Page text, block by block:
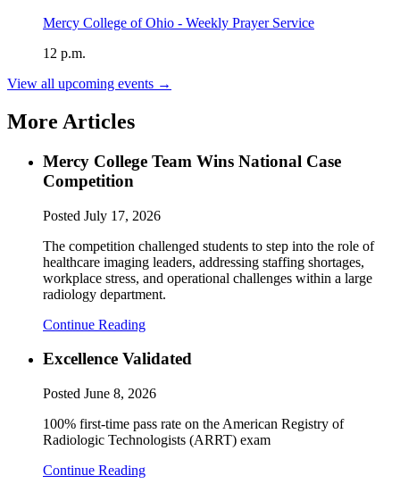
Mercy College of Ohio - Weekly Prayer Service
12 p.m.
View all upcoming events →
More Articles
Mercy College Team Wins National Case
Competition
Posted July 17, 2026
The competition challenged students to step into the role of
healthcare imaging leaders, addressing staffing shortages,
workplace stress, and operational challenges within a large
radiology department.
Continue Reading
Excellence Validated
Posted June 8, 2026
100% first-time pass rate on the American Registry of
Radiologic Technologists (ARRT) exam
Continue Reading